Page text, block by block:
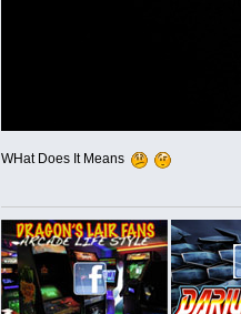
WHat Does It Means